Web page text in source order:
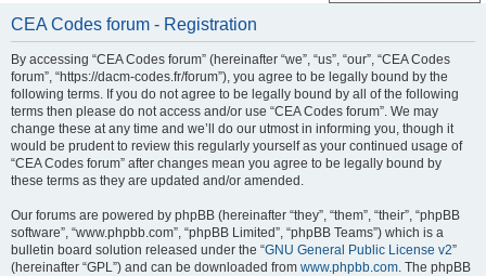
CEA Codes forum - Registration
By accessing “CEA Codes forum” (hereinafter “we”, “us”, “our”, “CEA Codes
forum”, “https://dacm-codes.fr/forum”), you agree to be legally bound by the
following terms. If you do not agree to be legally bound by all of the following
terms then please do not access and/or use “CEA Codes forum”. We may
change these at any time and we’ll do our utmost in informing you, though it
would be prudent to review this regularly yourself as your continued usage of
“CEA Codes forum” after changes mean you agree to be legally bound by
these terms as they are updated and/or amended.
Our forums are powered by phpBB (hereinafter “they”, “them”, “their”, “phpBB
software”, “www.phpbb.com”, “phpBB Limited”, “phpBB Teams”) which is a
bulletin board solution released under the “GNU General Public License v2”
(hereinafter “GPL”) and can be downloaded from www.phpbb.com. The phpBB